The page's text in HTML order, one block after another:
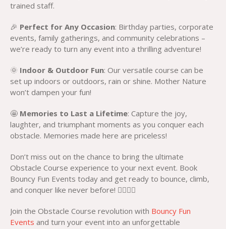
trained staff.
🎉 Perfect for Any Occasion: Birthday parties, corporate
events, family gatherings, and community celebrations –
we’re ready to turn any event into a thrilling adventure!
🌞 Indoor & Outdoor Fun: Our versatile course can be
set up indoors or outdoors, rain or shine. Mother Nature
won’t dampen your fun!
🤩 Memories to Last a Lifetime: Capture the joy,
laughter, and triumphant moments as you conquer each
obstacle. Memories made here are priceless!
Don’t miss out on the chance to bring the ultimate
Obstacle Course experience to your next event. Book
Bouncy Fun Events today and get ready to bounce, climb,
and conquer like never before! 🏃‍♀️🏃‍♂️
Join the Obstacle Course revolution with Bouncy Fun
Events and turn your event into an unforgettable